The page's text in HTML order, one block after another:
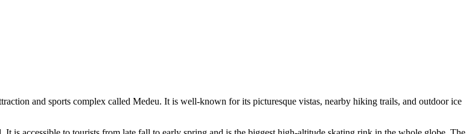
and sports complex called Medeu. It is well-known for its picturesque vistas, nearby hiking trails, and outdoor ice